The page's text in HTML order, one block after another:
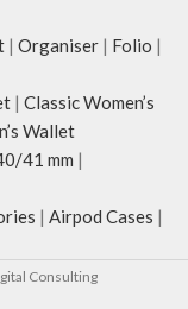
| Organiser | Folio |
| Classic Women’s
Wallet
41 mm |
| Airpod Cases |
Consulting